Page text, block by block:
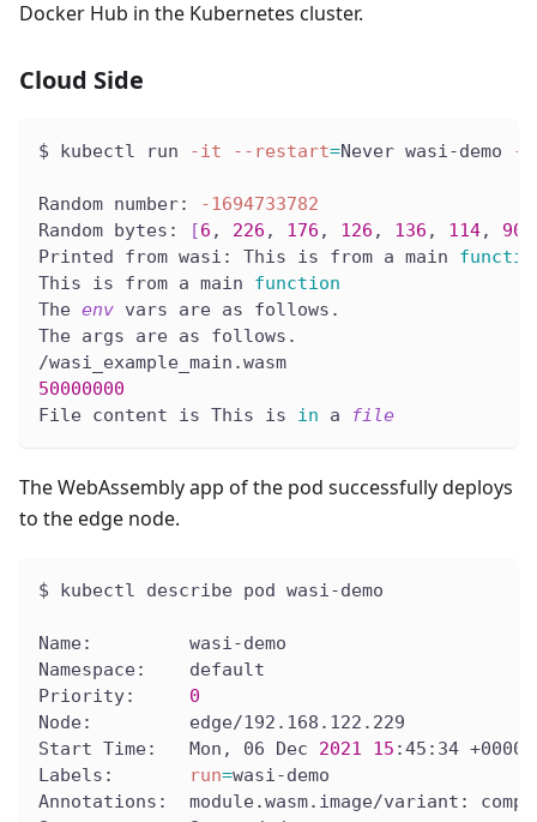
Docker Hub in the Kubernetes cluster.
Cloud Side
$ kubectl run -it --restart=Never wasi-demo --
Random number:
-1694733782
Random bytes:
[6 , 226 , 176 , 126 , 136 , 114, 90
Printed from wasi: This is from a main
This is from a main function
The env vars are as follows.
The args are as follows.
/wasi_example_main.wasm
50000000
File content is This is in a file
The WebAssembly app of the pod successfully deploys
to the edge node.
$ kubectl describe pod wasi-demo
Name:         wasi-demo
Namespace:    default
Priority: 0
Node:         edge/192.168.122.229
Start Time:   Mon, 06 Dec 2021 15 :45:34 +0000
Labels:
run=wasi-demo
Annotations:  module.wasm.image/variant: